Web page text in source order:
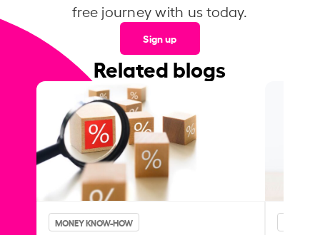
free journey with us today.
Sign up
Related blogs
MONEY KNOW-HOW